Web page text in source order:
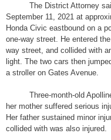
The District Attorney
September 11, 2021 at
Honda Civic eastbound on a
one-way street. He entered
way street, and collided with
light. The two cars then
a stroller on Gates Avenue.
Three-month-old
her mother suffered serious
Her father sustained minor
collided with was also injured.